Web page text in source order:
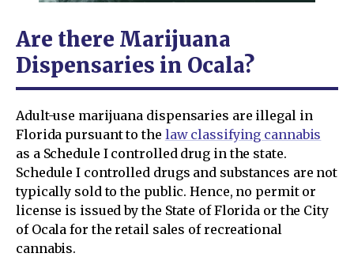
Are there Marijuana
Dispensaries in Ocala?
Adult-use marijuana dispensaries are illegal in
Florida pursuant to the law classifying cannabis
as a Schedule I controlled drug in the state.
Schedule I controlled drugs and substances are not
typically sold to the public. Hence, no permit or
license is issued by the State of Florida or the City
of Ocala for the retail sales of recreational
cannabis.